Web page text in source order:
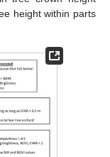
height within parts